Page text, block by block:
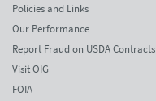
Policies and Links
Our Performance
Report Fraud on USDA Contracts
Visit OIG
FOIA